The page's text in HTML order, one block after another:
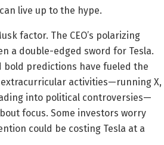
live up to the hype.
factor. The CEO’s polarizing
a double-edged sword for Tesla.
bold predictions have fueled the
extracurricular activities—running X,
into political controversies—
focus. Some investors worry
could be costing Tesla at a